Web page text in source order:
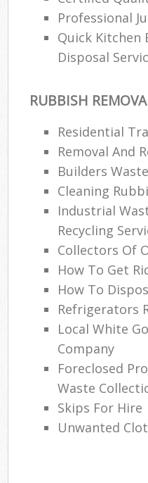
Professional
Quick Kitchen
Disposal
RUBBISH
Residential
Removal And
Builders
Cleaning
Industrial
Recycling
Collectors Of
How To Get
How To
Refrigerators
Local White
Company
Foreclosed
Waste
Skips For Hire
Unwanted